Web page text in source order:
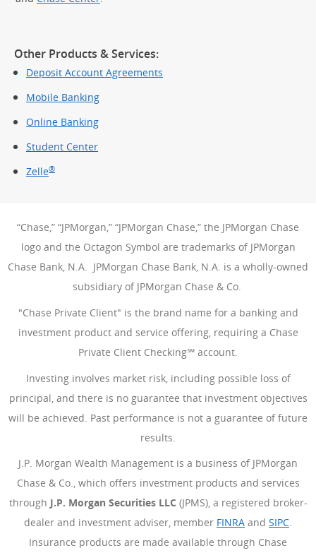
Other Products & Services:
Deposit Account Agreements
Mobile Banking
Online Banking
Student Center
Zelle®
“Chase,” “JPMorgan,” “JPMorgan Chase,” the JPMorgan Chase
logo and the Octagon Symbol are trademarks of JPMorgan
Chase Bank, N.A. JPMorgan Chase Bank, N.A. is a wholly-owned
subsidiary of JPMorgan Chase & Co.
"Chase Private Client" is the brand name for a banking and
investment product and service offering, requiring a Chase
Private Client Checking℠ account.
Investing involves market risk, including possible loss of
principal, and there is no guarantee that investment objectives
will be achieved. Past performance is not a guarantee of future
results.
J.P. Morgan Wealth Management is a business of JPMorgan
Chase & Co., which offers investment products and services
through J.P. Morgan Securities LLC (JPMS), a registered broker-
dealer and investment adviser, member FINRA (Opens
and SIPC.
Insurance products are made available through Chase